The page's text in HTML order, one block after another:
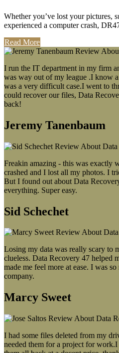
Whether you’ve lost your pictures,
experienced a computer crash,
Read More
I run the IT department in my firm
was way out of my league .I know
was a very difficult case.I went to
could recover our files, Data
back!
Jeremy Tanenbaum
Freakin amazing - this was exactly
crashed and I lost all my photos. I
But I found out about Data
everything. Super easy.
Sid Schechet
Losing my data was really scary to
clueless. Data Recovery 47 helped
made me feel more at ease. I was
company.
Marcy Sweet
I had some files deleted from my
needed them for a project for